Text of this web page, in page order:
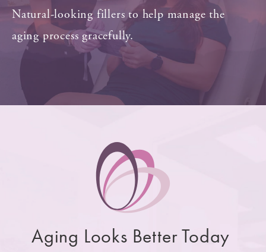
Natural-looking fillers to help manage the
aging process gracefully.
Aging Looks Better Today